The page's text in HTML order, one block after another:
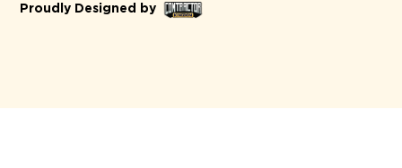
Proudly Designed by